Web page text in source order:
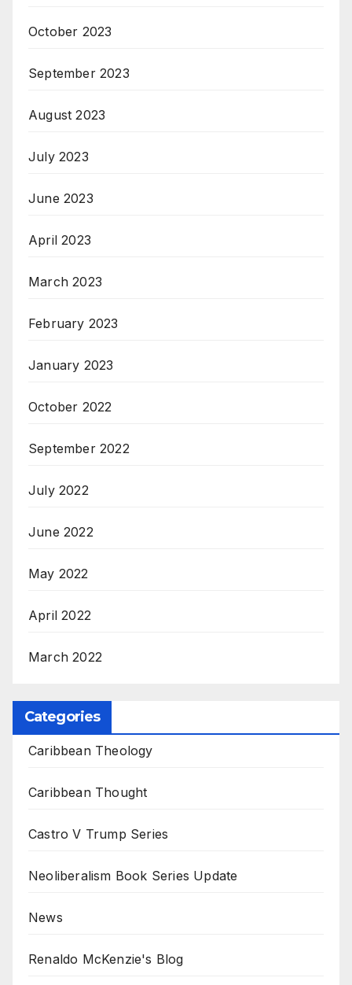
October 2023
September 2023
August 2023
July 2023
June 2023
April 2023
March 2023
February 2023
January 2023
October 2022
September 2022
July 2022
June 2022
May 2022
April 2022
March 2022
Categories
Caribbean Theology
Caribbean Thought
Castro V Trump Series
Neoliberalism Book Series Update
News
Renaldo McKenzie's Blog